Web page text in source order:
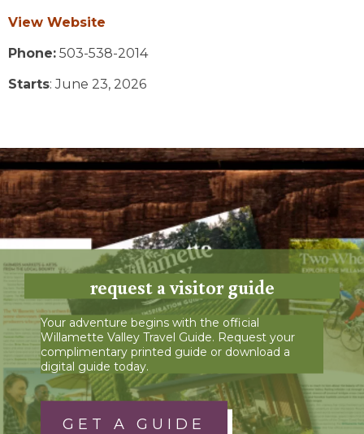
View Website
Phone: 503-538-2014
Starts: June 23, 2026
request a visitor guide
Your adventure begins with the official
Willamette Valley Travel Guide. Request your
complimentary printed guide or download a
digital guide today.
GET A GUIDE